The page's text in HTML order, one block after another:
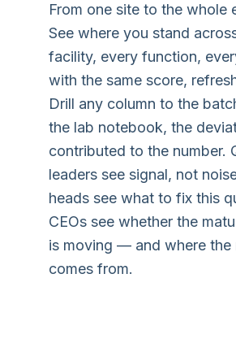
From one site to the whole
See where you stand
facility, every function,
with the same score,
Drill any column to the
the lab notebook, the
contributed to the number.
leaders see signal, not
heads see what to fix this
CEOs see whether the
is moving — and where the
comes from.